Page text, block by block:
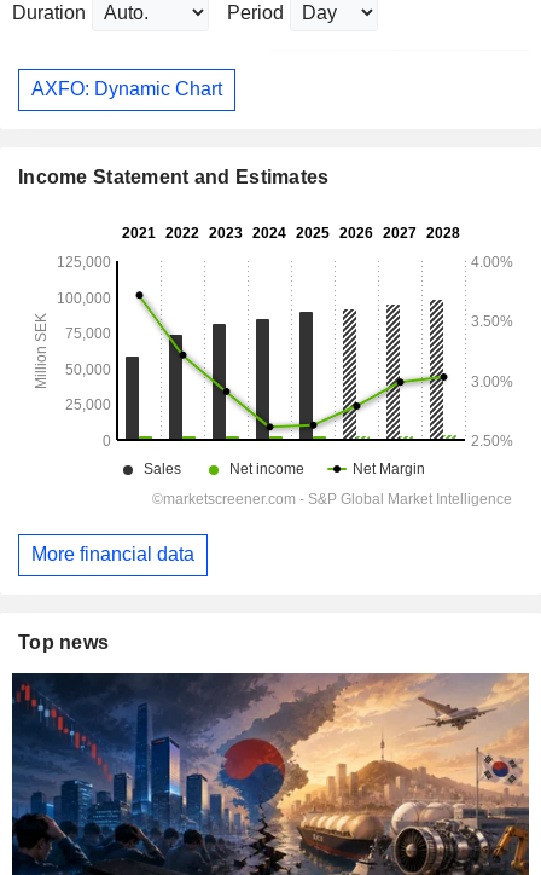
Duration Period
AXFO: Dynamic Chart
Income Statement and Estimates
More financial data
Top news